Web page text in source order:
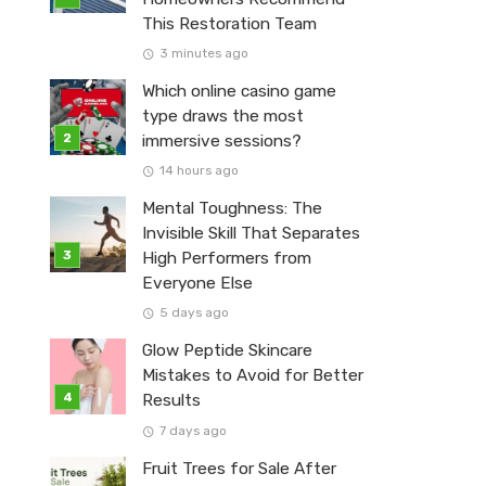
This Restoration Team
3 minutes ago
Which online casino game
type draws the most
immersive sessions?
14 hours ago
Mental Toughness: The
Invisible Skill That Separates
High Performers from
Everyone Else
5 days ago
Glow Peptide Skincare
Mistakes to Avoid for Better
Results
7 days ago
Fruit Trees for Sale After